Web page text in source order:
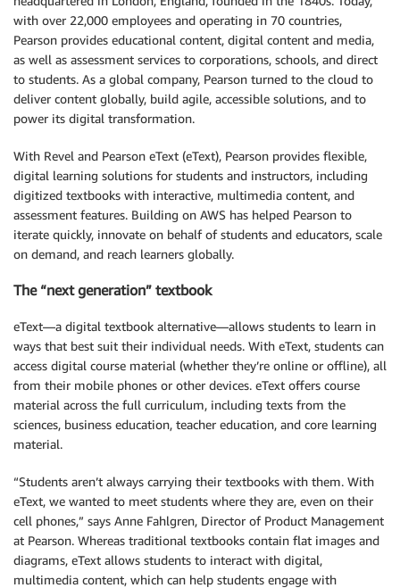
with over 22,000 employees and operating in 70 countries,
Pearson provides educational content, digital content and media,
as well as assessment services to corporations, schools, and direct
to students. As a global company, Pearson turned to the cloud to
deliver content globally, build agile, accessible solutions, and to
power its digital transformation.
With Revel and Pearson eText (eText), Pearson provides flexible,
digital learning solutions for students and instructors, including
digitized textbooks with interactive, multimedia content, and
assessment features. Building on AWS has helped Pearson to
iterate quickly, innovate on behalf of students and educators, scale
on demand, and reach learners globally.
The “next generation” textbook
eText—a digital textbook alternative—allows students to learn in
ways that best suit their individual needs. With eText, students can
access digital course material (whether they’re online or offline), all
from their mobile phones or other devices. eText offers course
material across the full curriculum, including texts from the
sciences, business education, teacher education, and core learning
material.
“Students aren’t always carrying their textbooks with them. With
eText, we wanted to meet students where they are, even on their
cell phones,” says Anne Fahlgren, Director of Product Management
at Pearson. Whereas traditional textbooks contain flat images and
diagrams, eText allows students to interact with digital,
multimedia content, which can help students engage with